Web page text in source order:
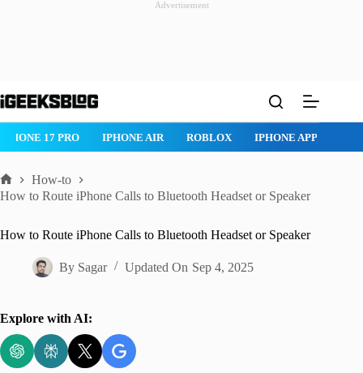
Advertisement
to
IPHONE 17 PRO IPHONE AIR ROBLOX IPHONE APPS
Home
How-to
How to Route iPhone Calls to Bluetooth Headset or Speaker
How to Route iPhone Calls to Bluetooth Headset or Speaker
By Sagar Updated On Sep 4, 2025
Explore with AI: